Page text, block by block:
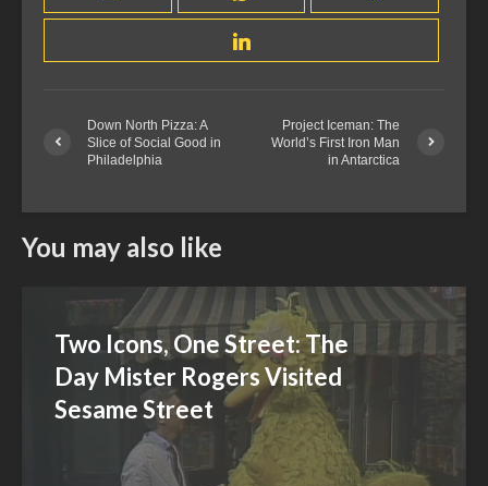
Down North Pizza: A
Slice of Social Good in
Philadelphia
Project Iceman: The
World’s First Iron Man
in Antarctica
You may also like
Two Icons, One Street: The
Day Mister Rogers Visited
Sesame Street